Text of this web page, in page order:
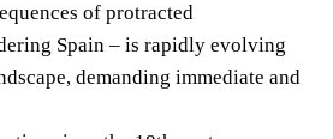
of protracted
Spain – is rapidly evolving
demanding immediate and